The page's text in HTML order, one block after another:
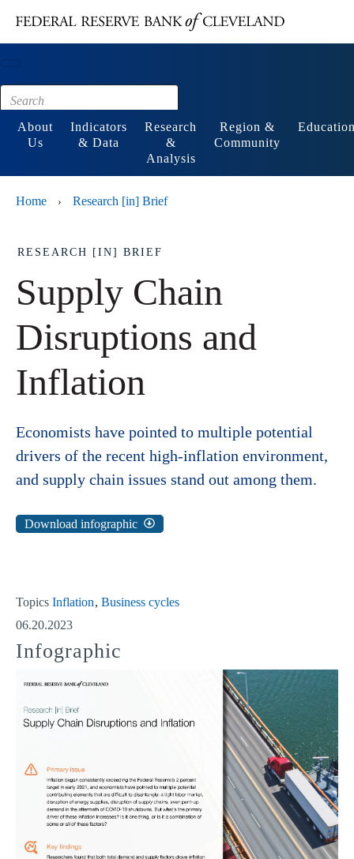
Footer
About
Us
Indicators
& Data
Research
&
Analysis
Region &
Community
Home › Research [in] Brief
RESEARCH [IN] BRIEF
Supply Chain
Disruptions and
Inflation
Economists have pointed to multiple potential
drivers of the recent high-inflation environment,
and supply chain issues stand out among them.
Download infographic
Topics Inflation Business cycles
06.20.2023
Infographic